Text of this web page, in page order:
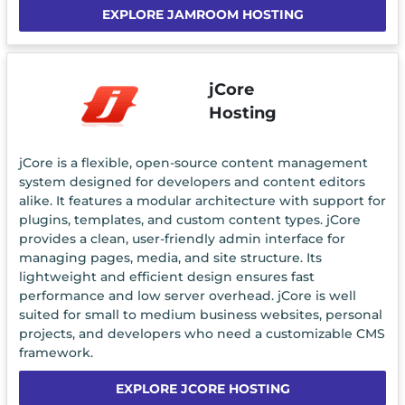
EXPLORE JAMROOM HOSTING
jCore
Hosting
jCore is a flexible, open-source content management
system designed for developers and content editors
alike. It features a modular architecture with support for
plugins, templates, and custom content types. jCore
provides a clean, user-friendly admin interface for
managing pages, media, and site structure. Its
lightweight and efficient design ensures fast
performance and low server overhead. jCore is well
suited for small to medium business websites, personal
projects, and developers who need a customizable CMS
framework.
EXPLORE JCORE HOSTING